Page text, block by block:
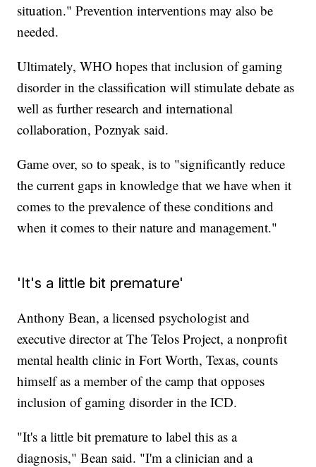
situation." Prevention interventions may also be
needed.
Ultimately, WHO hopes that inclusion of gaming
disorder in the classification will stimulate debate as
well as further research and international
collaboration, Poznyak said.
Game over, so to speak, is to "significantly reduce
the current gaps in knowledge that we have when it
comes to the prevalence of these conditions and
when it comes to their nature and management."
'It's a little bit premature'
Anthony Bean, a licensed psychologist and
executive director at The Telos Project, a nonprofit
mental health clinic in Fort Worth, Texas, counts
himself as a member of the camp that opposes
inclusion of gaming disorder in the ICD.
"It's a little bit premature to label this as a
diagnosis," Bean said. "I'm a clinician and a